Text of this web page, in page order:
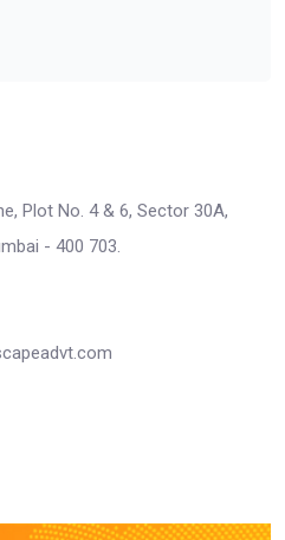
Plot No. 4 & 6, Sector 30A,
- 400 703.